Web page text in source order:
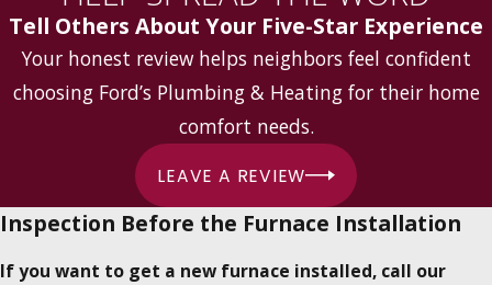
Tell Others About Your Five-Star Experience
Your honest review helps neighbors feel confident
choosing Ford’s Plumbing & Heating for their home
comfort needs.
LEAVE A REVIEW
Inspection Before the Furnace Installation
If you want to get a new furnace installed, call our